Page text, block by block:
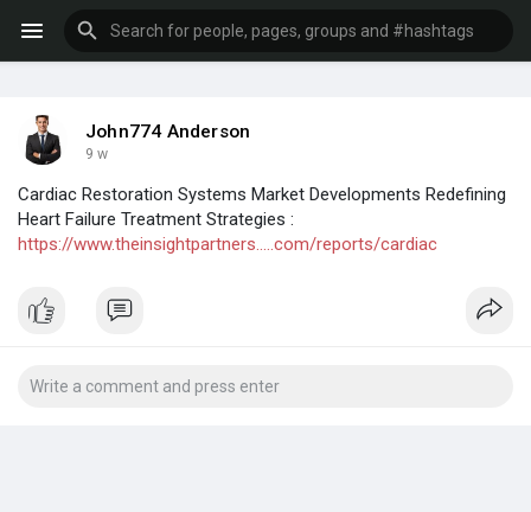
John774 Anderson
9 w
Cardiac Restoration Systems Market Developments Redefining
Heart Failure Treatment Strategies :
https://www.theinsightpartners.....com/reports/cardiac